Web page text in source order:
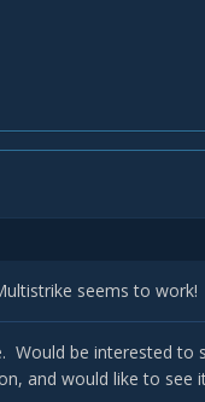
seems to work!
Would be interested
and would like to